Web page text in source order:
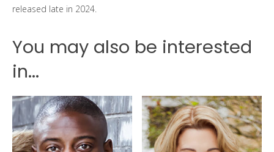
released late in 2024.
You may also be interested
in...